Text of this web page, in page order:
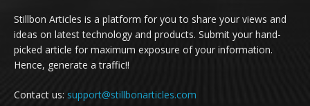
Stillbon Articles is a platform for you to share your views and
ideas on latest technology and products. Submit your hand-
picked article for maximum exposure of your information.
Hence, generate a traffic!!
Contact us: support@stillbonarticles.com